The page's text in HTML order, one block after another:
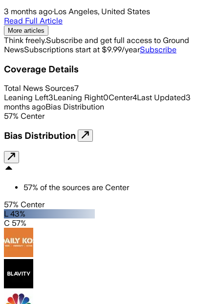
3 months ago·Los Angeles, United States
Read Full Article
More articles
Think freely.Subscribe and get full access to Ground
NewsSubscriptions start at $9.99/yearSubscribe
Coverage Details
Total News Sources7
Leaning Left3Leaning Right0Center4Last Updated3
months agoBias Distribution
57% Center
Bias Distribution
57% of the sources are Center
57% Center
L 43%
C 57%